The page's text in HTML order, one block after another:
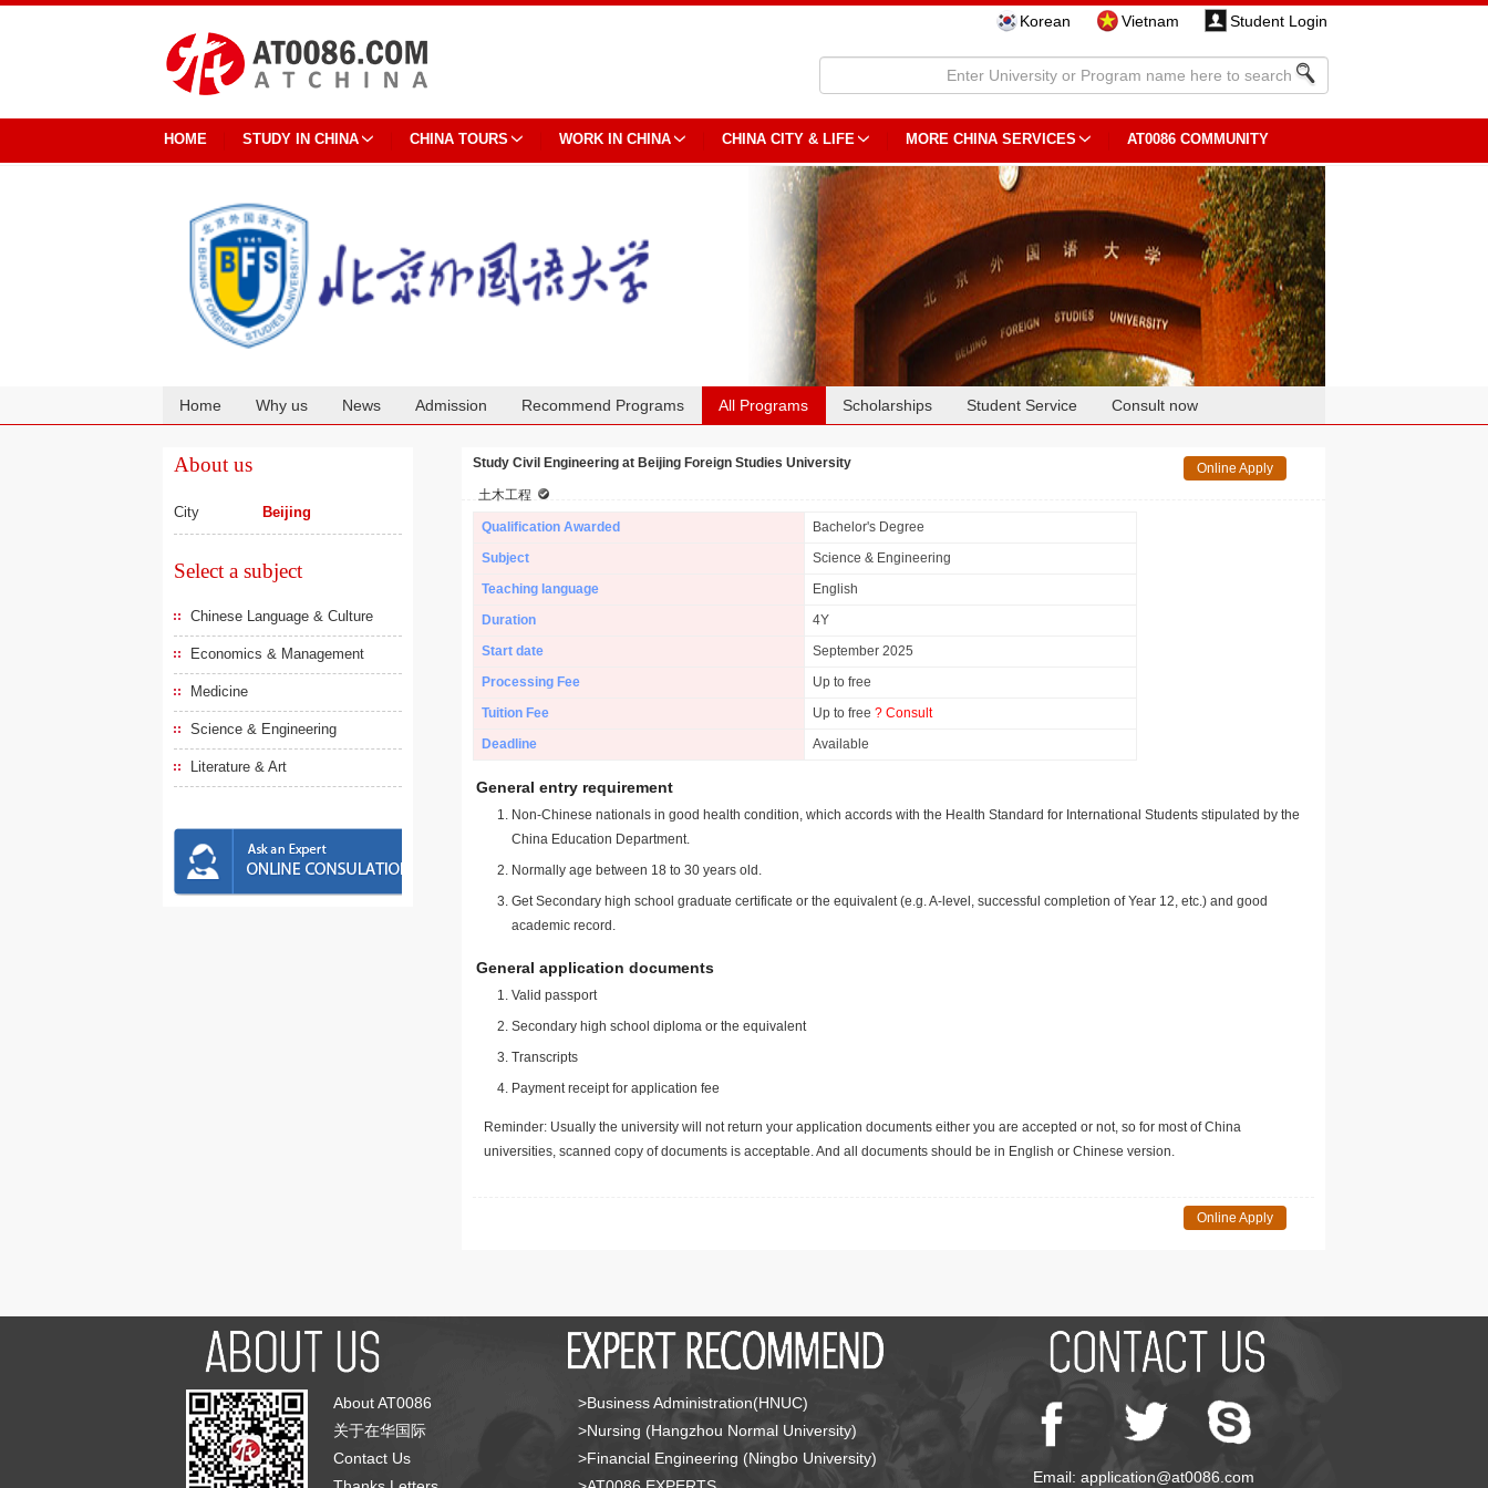
Korean Vietnam Student Login
HOME STUDY IN CHINA CHINA TOURS WORK IN CHINA CHINA CITY & LIFE MORE CHINA SERVICES AT0086 COMMUNITY
Home Why us News Admission Recommend Programs All Programs Scholarships Student Service Consult now
About us
City Beijing
Select a subject
Chinese Language & Culture
Economics & Management
Medicine
Science & Engineering
Literature & Art
Study Civil Engineering at Beijing Foreign Studies University
土木工程
Online Apply
Qualification Awarded
Bachelor's Degree
Subject
Science & Engineering
Teaching language
English
Duration
4Y
Start date
September 2025
Processing Fee
Up to free
Tuition Fee
Up to free ? Consult
Deadline
Available
General entry requirement
Non-Chinese nationals in good health condition, which accords with the Health Standard for International Students stipulated by the
China Education Department.
Normally age between 18 to 30 years old.
Get Secondary high school graduate certificate or the equivalent (e.g. A-level, successful completion of Year 12, etc.) and good
academic record.
General application documents
Valid passport
Secondary high school diploma or the equivalent
Transcripts
Payment receipt for application fee
Reminder: Usually the university will not return your application documents either you are accepted or not, so for most of China
universities, scanned copy of documents is acceptable. And all documents should be in English or Chinese version.
Online Apply
About AT0086
关于在华国际
Contact Us
>Business Administration(HNUC)
>Nursing (Hangzhou Normal University)
>Financial Engineering (Ningbo University)
Email: application@at0086.com